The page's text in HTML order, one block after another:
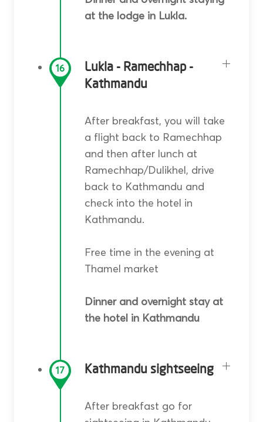
at the lodge in Lukla.
16
Lukla - Ramechhap -
Kathmandu
After breakfast, you will take
a flight back to Ramechhap
and then after lunch at
Ramechhap/Dulikhel, drive
back to Kathmandu and
check into the hotel in
Kathmandu.
Free time in the evening at
Thamel market
Dinner and overnight stay at
the hotel in Kathmandu
17 Kathmandu sightseeing
After breakfast go for